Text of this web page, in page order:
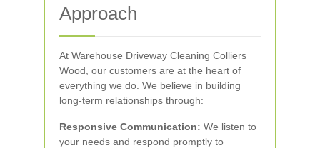
Approach
At Warehouse Driveway Cleaning Colliers
Wood, our customers are at the heart of
everything we do. We believe in building
long-term relationships through:
Responsive Communication: We listen to
your needs and respond promptly to